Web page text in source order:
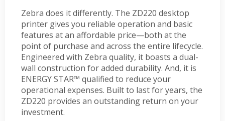
Zebra does it differently. The ZD220 desktop
printer gives you reliable operation and basic
features at an affordable price—both at the
point of purchase and across the entire lifecycle.
Engineered with Zebra quality, it boasts a dual-
wall construction for added durability. And, it is
ENERGY STAR™ qualified to reduce your
operational expenses. Built to last for years, the
ZD220 provides an outstanding return on your
investment.